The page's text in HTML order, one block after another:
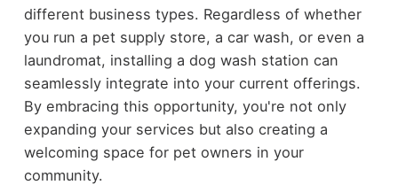
different business types. Regardless of whether
you run a pet supply store, a car wash, or even a
laundromat, installing a dog wash station can
seamlessly integrate into your current offerings.
By embracing this opportunity, you're not only
expanding your services but also creating a
welcoming space for pet owners in your
community.